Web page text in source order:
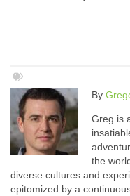
By
Greg is
the
diverse cultures and
epitomized by a